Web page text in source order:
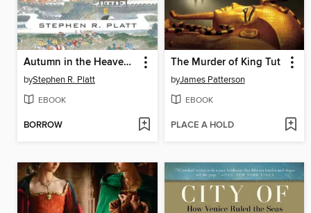
Autumn in the Heavenly Kingdom
byStephen R. Platt
EBOOK
BORROW
The Murder of King Tut
byJames Patterson
EBOOK
PLACE A HOLD